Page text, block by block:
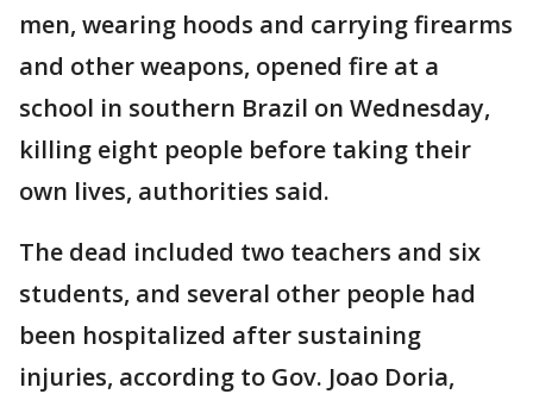
men, wearing hoods and carrying firearms
and other weapons, opened fire at a
school in southern Brazil on Wednesday,
killing eight people before taking their
own lives, authorities said.
The dead included two teachers and six
students, and several other people had
been hospitalized after sustaining
injuries, according to Gov. Joao Doria,